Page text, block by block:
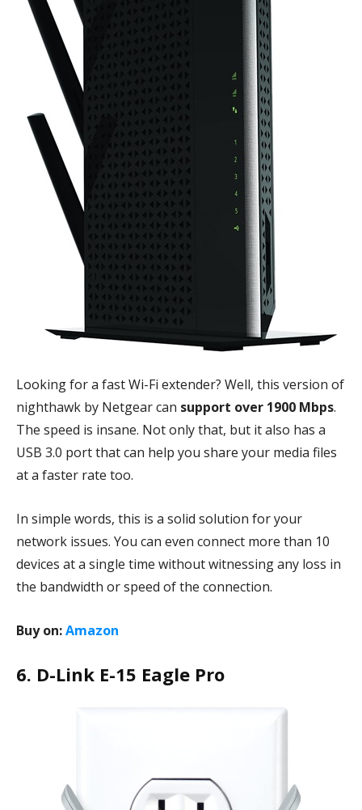
Looking for a fast Wi-Fi extender? Well, this version of
nighthawk by Netgear can support over 1900 Mbps.
The speed is insane. Not only that, but it also has a
USB 3.0 port that can help you share your media files
at a faster rate too.
In simple words, this is a solid solution for your
network issues. You can even connect more than 10
devices at a single time without witnessing any loss in
the bandwidth or speed of the connection.
Buy on:Amazon
6. D-Link E-15 Eagle Pro